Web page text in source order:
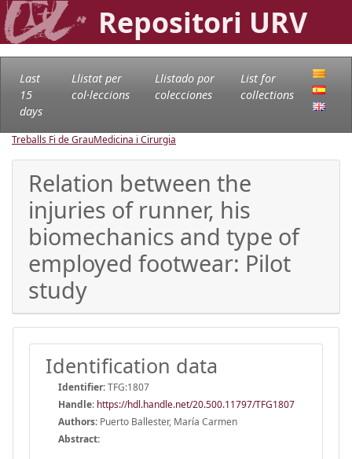
Repositori URV
Last
15
days
Llistat per
col·leccions
Llistado por
colecciones
List for
collections
Treballs Fi de GrauMedicina i Cirurgia
Relation between the
injuries of runner, his
biomechanics and type of
employed footwear: Pilot
study
Identification data
Identifier:TFG:1807
Handle: https://hdl.handle.net/20.500.11797/TFG1807
Authors: Puerto Ballester, María Carmen
Abstract: